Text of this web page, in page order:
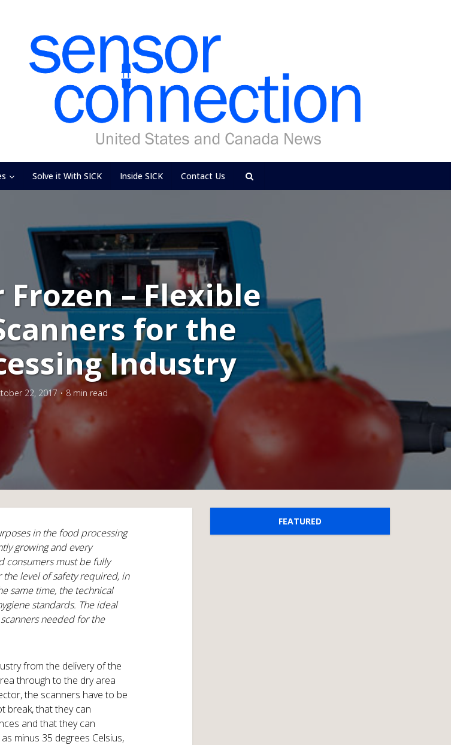
Solve it With SICK Inside SICK Contact Us
– Flexible
for the
Industry
22, 2017 8 min read
in the food processing
growing and every
consumers must be fully
level of safety required, in
same time, the technical
standards. The ideal
needed for the
from the delivery of the
through to the dry area
the scanners have to be
break, that they can
and that they can
minus 35 degrees Celsius,
FEATURED